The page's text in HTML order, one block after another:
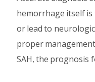
hemorrhage itself
or lead to
proper
SAH, the prognosis